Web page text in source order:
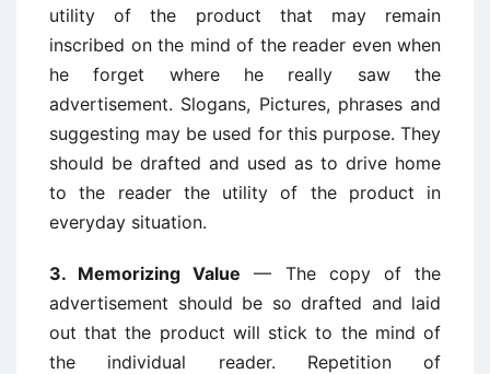
utility of the product that may remain
inscribed on the mind of the reader even when
he forget where he really saw the
advertisement. Slogans, Pictures, phrases and
suggesting may be used for this purpose. They
should be drafted and used as to drive home
to the reader the utility of the product in
everyday situation.
3. Memorizing Value — The copy of the
advertisement should be so drafted and laid
out that the product will stick to the mind of
the individual reader. Repetition of